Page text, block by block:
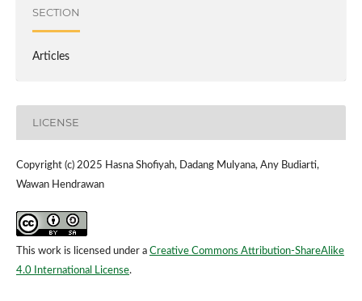
SECTION
Articles
LICENSE
Copyright (c) 2025 Hasna Shofiyah, Dadang Mulyana, Any Budiarti,
Wawan Hendrawan
This work is licensed under a Creative Commons Attribution-ShareAlike
4.0 International License.